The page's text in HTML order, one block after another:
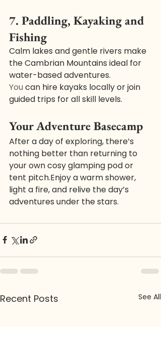
7. Paddling, Kayaking and
Fishing
Calm lakes and gentle rivers make
the Cambrian Mountains ideal for
water-based adventures.
You can hire kayaks locally or join
guided trips for all skill levels.
Your Adventure Basecamp
After a day of exploring, there’s
nothing better than returning to
your own cosy glamping pod or
tent pitch.Enjoy a warm shower,
light a fire, and relive the day’s
adventures under the stars.
Recent Posts See All